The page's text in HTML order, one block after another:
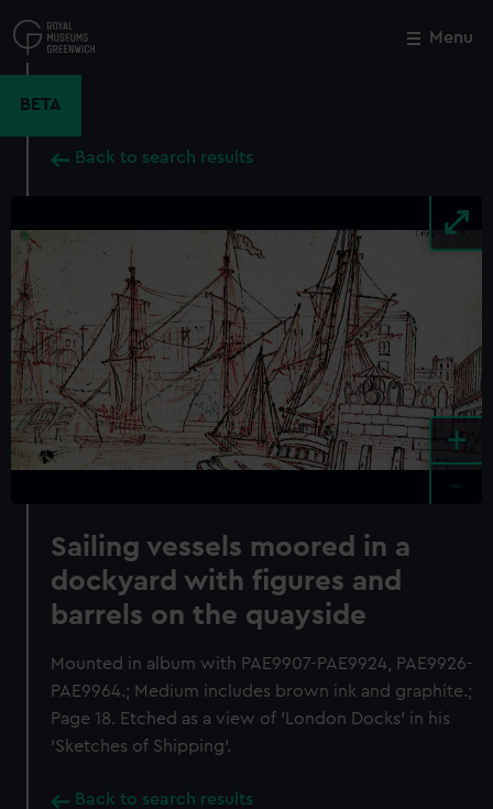
to
main
Menu
BETA
Back to search results
+
Sailing vessels moored in a
dockyard with figures and
barrels on the quayside
Mounted in album with PAE9907-PAE9924, PAE9926-
PAE9964.; Medium includes brown ink and graphite.;
Page 18. Etched as a view of 'London Docks' in his
'Sketches of Shipping'.
Back to search results
Close